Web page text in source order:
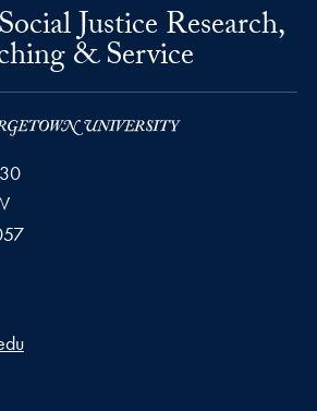
Justice Research,
& Service